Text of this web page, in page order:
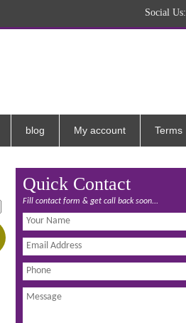
Social Us:
blog My account Terms
Quick Contact
Fill contact form & get call back soon...